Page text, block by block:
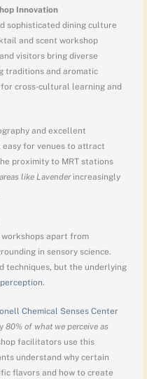
Innovation
sophisticated dining culture
and scent workshop
visitors bring diverse
traditions and aromatic
cross-cultural learning and
and excellent
for venues to attract
proximity to MRT stations
areas like Lavenderincreasingly
apart from
in sensory science.
techniques, but the underlying
.
Chemical Senses Center
80% of what we perceive as
facilitators use this
understand why certain
flavors and how to create